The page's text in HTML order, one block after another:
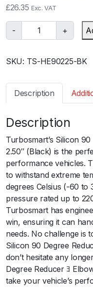
£26.35 Exc. VAT
-
u
b
s
r
S
i
l
i
c
o
n
H
o
s
e
9
0
+
SKU: TS-HE90225-BK
Description
Description
Turbosmart’s Silicon
2.50″ (Black) is the
performance vehicles.
to withstand extreme
degrees Celsius (-60 to
pressure rated up to
Turbosmart has
win, ensuring it can
needs. No challenge is
Silicon 90 Degree
don’t hesitate any
Degree Reducer ﾖ
take your vehicle’s